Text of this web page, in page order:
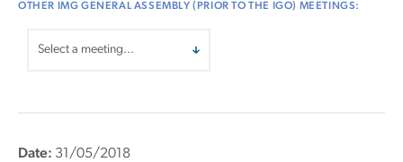
OTHER IMG GENERAL ASSEMBLY (PRIOR TO THE IGO) MEETINGS:
Date: 31/05/2018